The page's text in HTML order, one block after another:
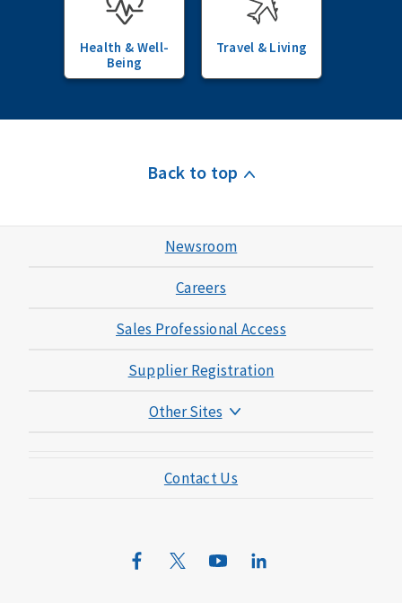
Health & Well-
Being
Travel & Living
Back to top
Newsroom
Careers
Sales Professional Access
Supplier Registration
Other Sites
Mutual of Omaha Mortgage
Mutual of Omaha Design Guide
Contact Us